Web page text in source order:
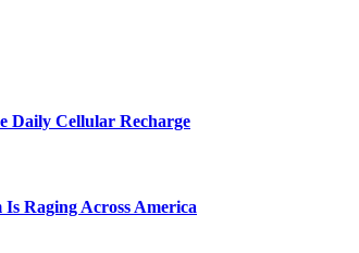
Daily Cellular Recharge
Raging Across America